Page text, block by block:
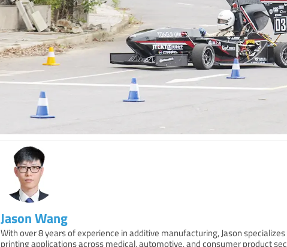
Jason Wang
With over 8 years of experience in additive manufacturing, Jason specializes
printing applications across medical, automotive, and consumer product